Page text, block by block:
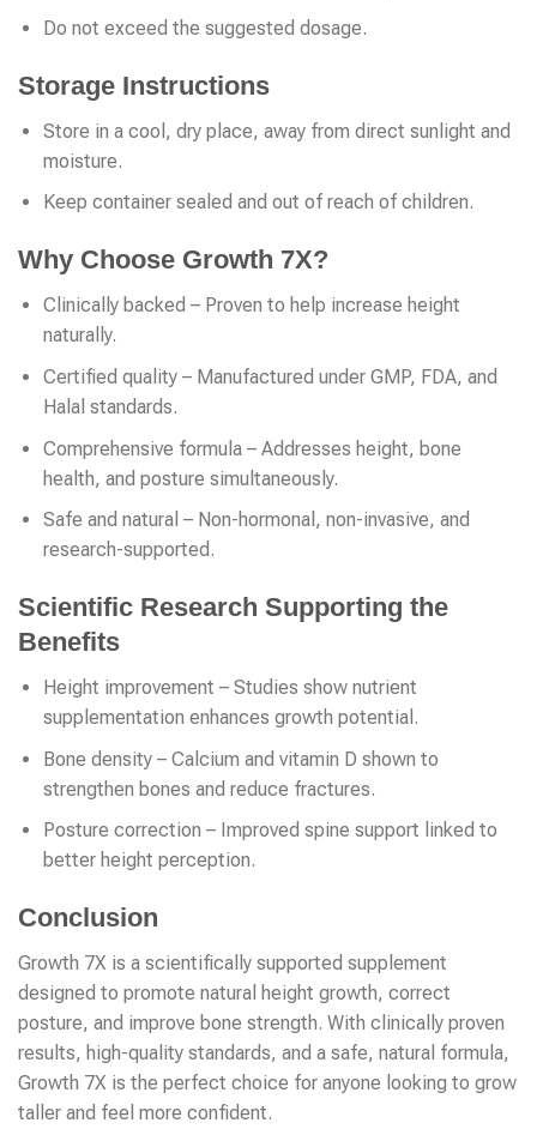
Do not exceed the suggested dosage.
Storage Instructions
Store in a cool, dry place, away from direct sunlight and
moisture.
Keep container sealed and out of reach of children.
Why Choose Growth 7X?
Clinically backed – Proven to help increase height
naturally.
Certified quality – Manufactured under GMP, FDA, and
Halal standards.
Comprehensive formula – Addresses height, bone
health, and posture simultaneously.
Safe and natural – Non-hormonal, non-invasive, and
research-supported.
Scientific Research Supporting the
Benefits
Height improvement – Studies show nutrient
supplementation enhances growth potential.
Bone density – Calcium and vitamin D shown to
strengthen bones and reduce fractures.
Posture correction – Improved spine support linked to
better height perception.
Conclusion
Growth 7X is a scientifically supported supplement
designed to promote natural height growth, correct
posture, and improve bone strength. With clinically proven
results, high-quality standards, and a safe, natural formula,
Growth 7X is the perfect choice for anyone looking to grow
taller and feel more confident.